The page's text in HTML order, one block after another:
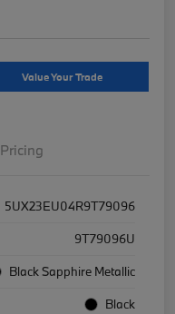
Value Your Trade
Pricing
5UX23EU04R9T79096
9T79096U
Black Sapphire Metallic
Black